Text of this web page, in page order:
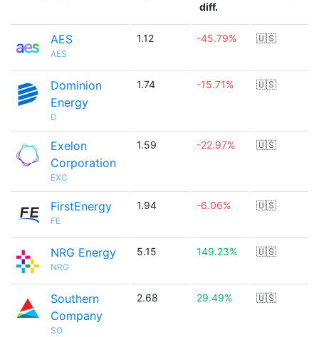
diff.
AES
AES
1.12 -45.79% 🇺🇸
Dominion
Energy
D
1.74 -15.71% 🇺🇸
Exelon
Corporation
EXC
1.59 -22.97% 🇺🇸
FirstEnergy
FE
1.94 -6.06% 🇺🇸
NRG Energy
NRG
5.15 149.23% 🇺🇸
Southern
Company
SO
2.68 29.49% 🇺🇸